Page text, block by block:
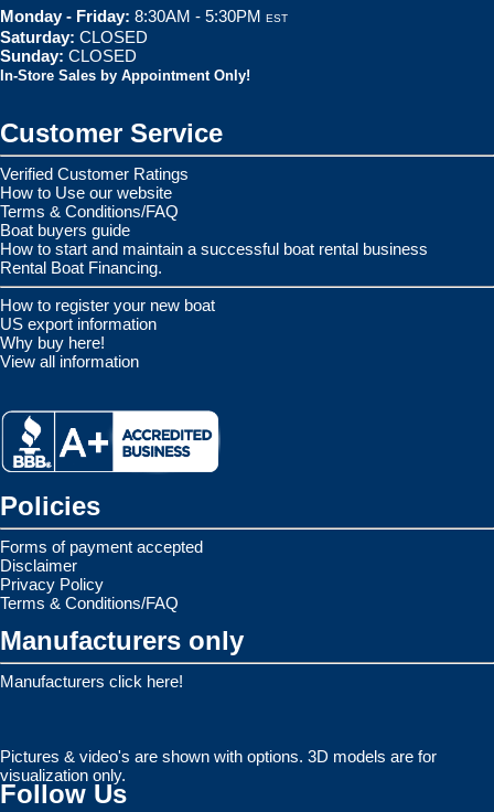
Monday - Friday: 8:30AM - 5:30PM EST
Saturday: CLOSED
Sunday: CLOSED
In-Store Sales by Appointment Only!
Customer Service
Verified Customer Ratings
How to Use our website
Terms & Conditions/FAQ
Boat buyers guide
How to start and maintain a successful boat rental business
Rental Boat Financing.
How to register your new boat
US export information
Why buy here!
View all information
Policies
Forms of payment accepted
Disclaimer
Privacy Policy
Terms & Conditions/FAQ
Manufacturers only
Manufacturers click here!
Pictures & video's are shown with options. 3D models are for
visualization only.
Follow Us